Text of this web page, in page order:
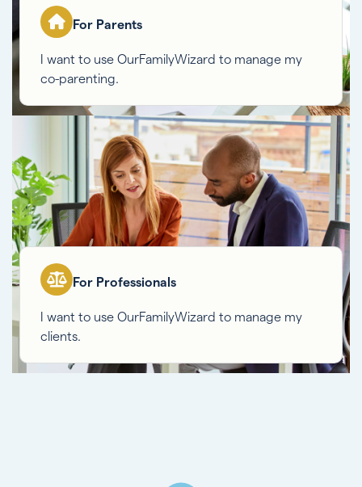
For Parents
I want to use OurFamilyWizard to manage my
co-parenting.
For Professionals
I want to use OurFamilyWizard to manage my
clients.